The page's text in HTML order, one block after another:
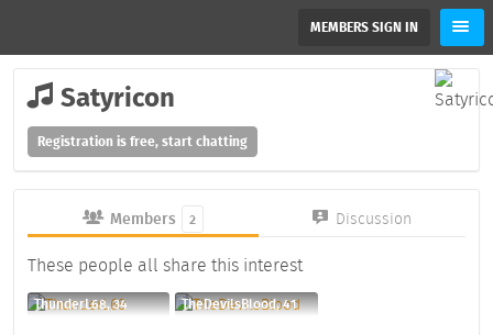
MEMBERS SIGN IN
Satyricon
Registration is free, start chatting
Members 2 Discussion
These people all share this interest
ThunderL68, 34 TheDevilsBlood, 41